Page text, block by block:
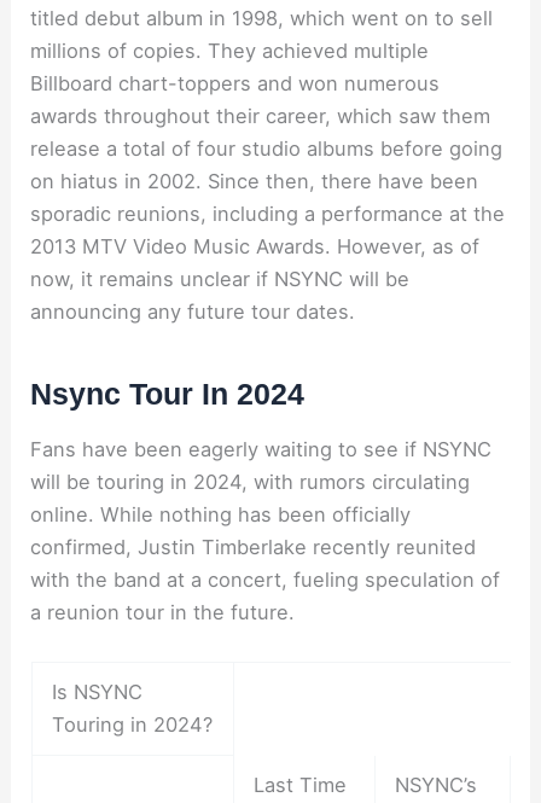
titled debut album in 1998, which went on to sell
millions of copies. They achieved multiple
Billboard chart-toppers and won numerous
awards throughout their career, which saw them
release a total of four studio albums before going
on hiatus in 2002. Since then, there have been
sporadic reunions, including a performance at the
2013 MTV Video Music Awards. However, as of
now, it remains unclear if NSYNC will be
announcing any future tour dates.
Nsync Tour In 2024
Fans have been eagerly waiting to see if NSYNC
will be touring in 2024, with rumors circulating
online. While nothing has been officially
confirmed, Justin Timberlake recently reunited
with the band at a concert, fueling speculation of
a reunion tour in the future.
Is NSYNC
Touring in 2024?
Last Time
NSYNC’s